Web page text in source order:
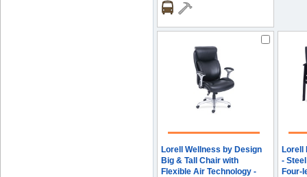
Lorell Wellness by Design
Big & Tall Chair with
Flexible Air Technology -
Lorell
-
Four-